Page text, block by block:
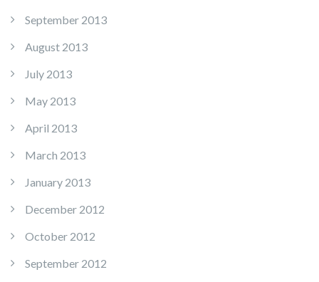
September 2013
August 2013
July 2013
May 2013
April 2013
March 2013
January 2013
December 2012
October 2012
September 2012